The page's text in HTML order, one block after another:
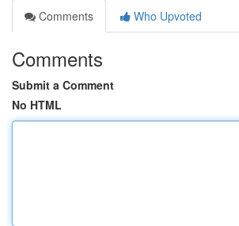
Comments
Who Upvoted
Comments
Submit a Comment
No HTML